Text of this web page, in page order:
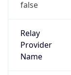
false
Relay
Provider
Name